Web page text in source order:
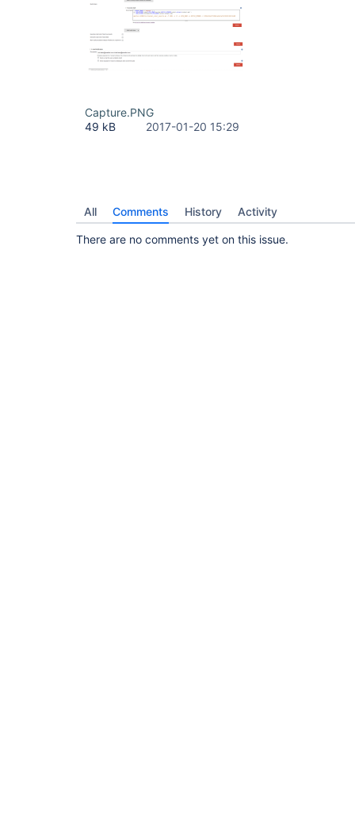
Capture.PNG
49 kB
2017-01-20 15:29
All Comments History Activity
There are no comments yet on this issue.